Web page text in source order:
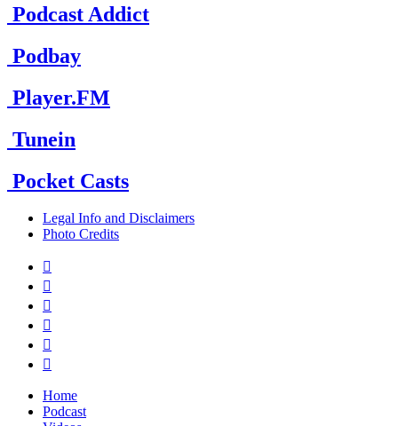
Podcast Addict
Podbay
Player.FM
Tunein
Pocket Casts
Legal Info and Disclaimers
Photo Credits






Home
Podcast